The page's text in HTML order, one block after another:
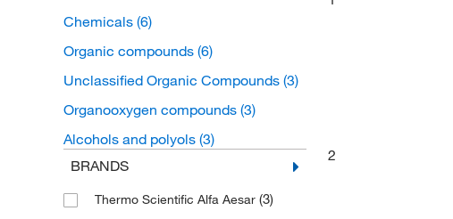
Chemicals (6)
Organic compounds (6)
Unclassified Organic Compounds (3)
Organooxygen compounds (3)
Alcohols and polyols (3)
BRANDS
Thermo Scientific Alfa Aesar (3)
2